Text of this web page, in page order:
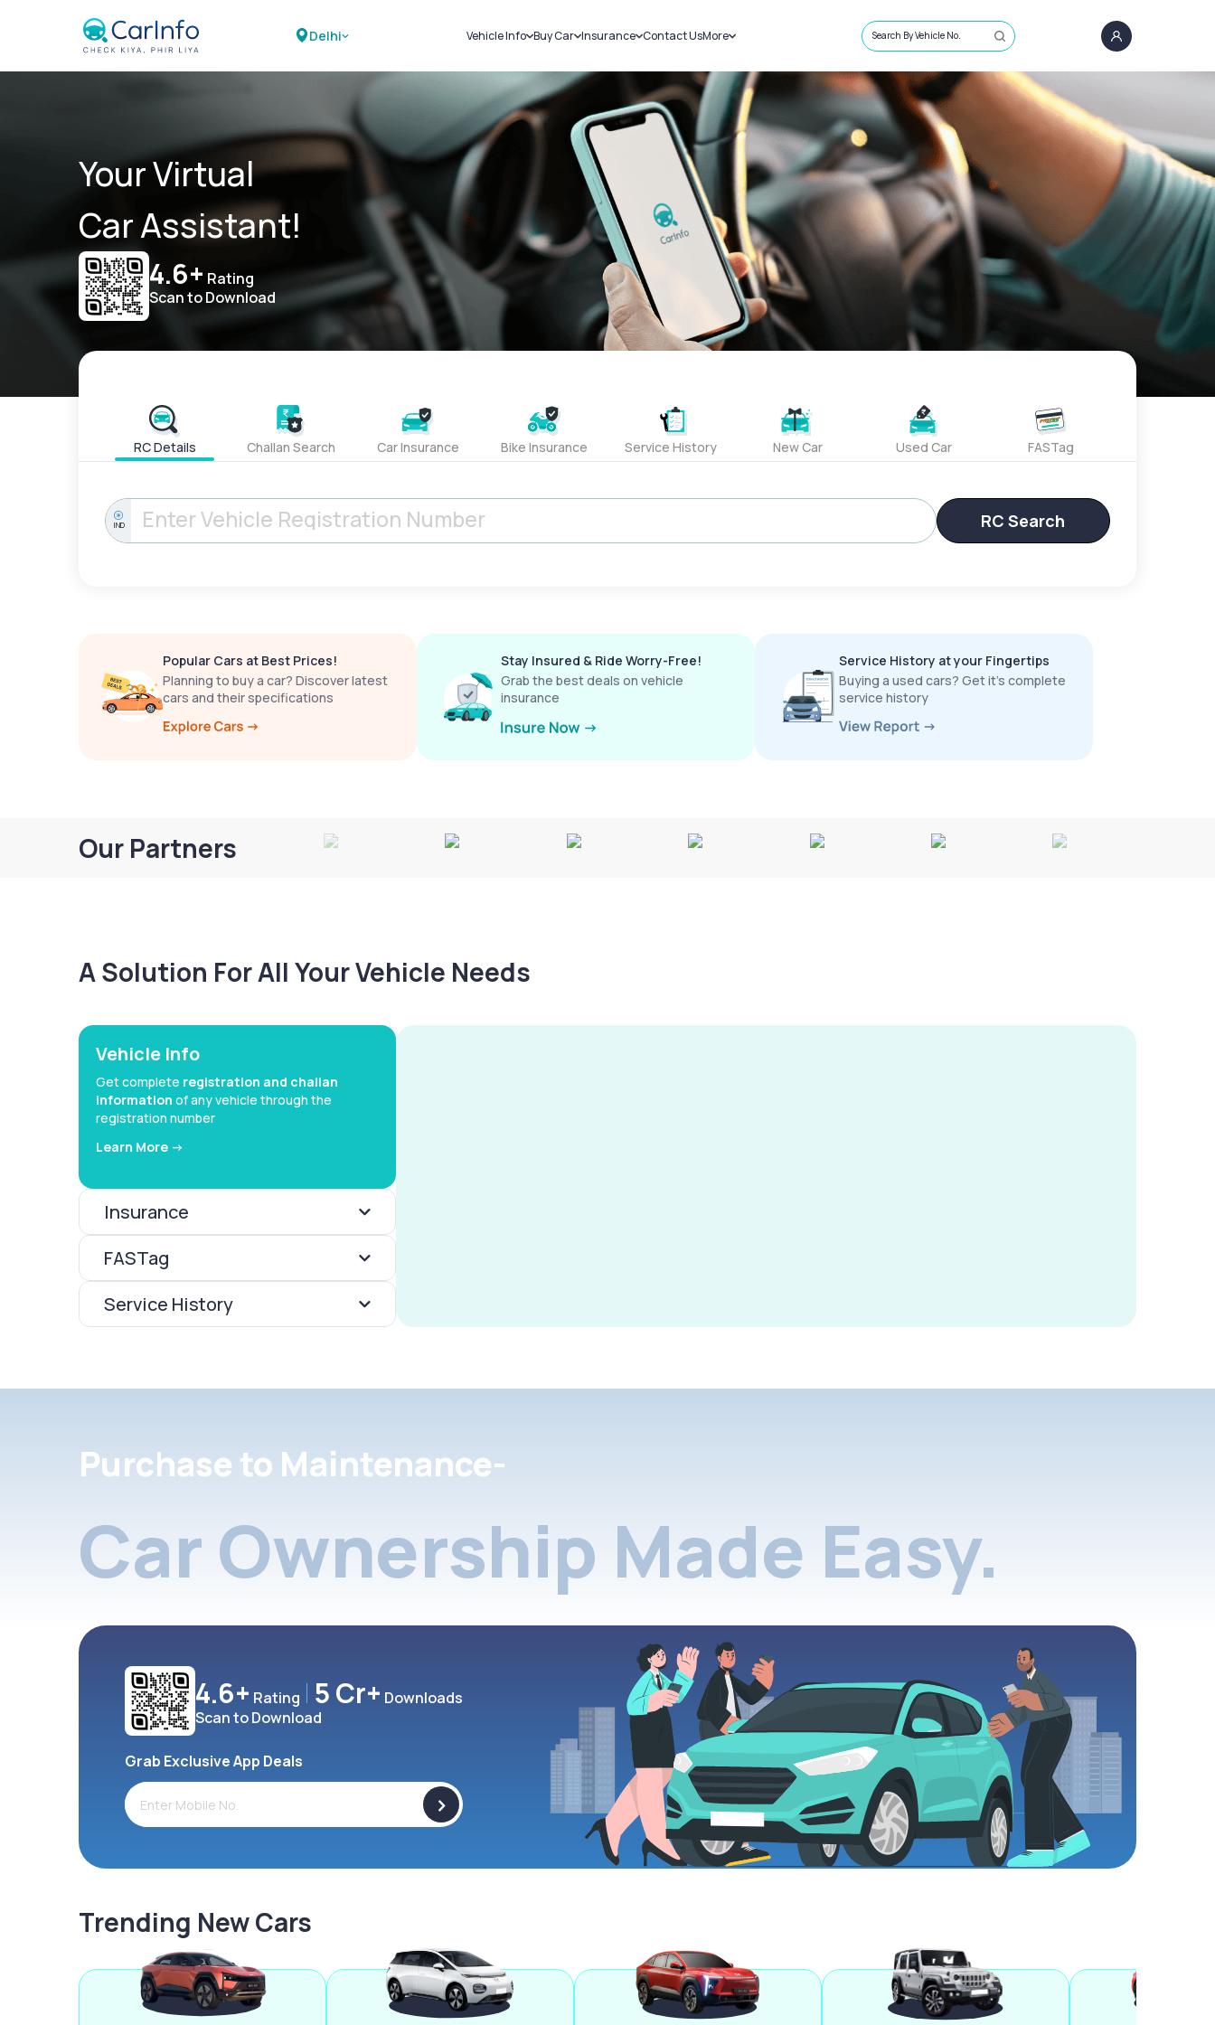
Delhi Vehicle Info
Challans
RTO Details
Service History
Buy Car
New Cars
Used Cars
Insurance
Car Insurance
Bike Insurance
Contact UsMore
Sell Car
Loans
Blog
About Us
Search By Vehicle No.
Your Virtual
Car Assistant!
4.6+ Rating
Scan to Download
RC Details Challan Search Car Insurance Bike Insurance Service History New Car Used Car FASTag
IND RC Search
Popular Cars at Best Prices!
Planning to buy a car? Discover latest
cars and their specifications
Stay Insured & Ride Worry-Free!
Grab the best deals on vehicle
insurance
Service History at your Fingertips
Buying a used cars? Get it’s complete
service history
Our Partners
A Solution For All Your Vehicle Needs
Vehicle Info
Get complete registration and challan
information of any vehicle through the
registration number
Learn More ->
Insurance
FASTag
Service History
Purchase to Maintenance-
Car Ownership Made Easy.
4.6+ Rating 5 Cr+ Downloads
Scan to Download
Grab Exclusive App Deals
>
Trending New Cars